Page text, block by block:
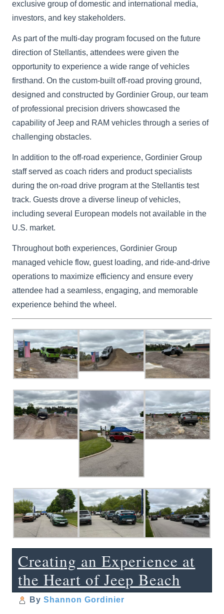
exclusive group of domestic and international media,
investors, and key stakeholders.
As part of the multi-day program focused on the future
direction of Stellantis, attendees were given the
opportunity to experience a wide range of vehicles
firsthand. On the custom-built off-road proving ground,
designed and constructed by Gordinier Group, our team
of professional precision drivers showcased the
capability of Jeep and RAM vehicles through a series of
challenging obstacles.
In addition to the off-road experience, Gordinier Group
staff served as coach riders and product specialists
during the on-road drive program at the Stellantis test
track. Guests drove a diverse lineup of vehicles,
including several European models not available in the
U.S. market.
Throughout both experiences, Gordinier Group
managed vehicle flow, guest loading, and ride-and-drive
operations to maximize efficiency and ensure every
attendee had a seamless, engaging, and memorable
experience behind the wheel.
Creating an Experience at
the Heart of Jeep Beach
By Shannon Gordinier